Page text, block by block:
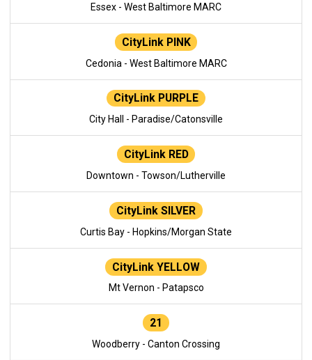
Essex - West Baltimore MARC
CityLink PINK
Cedonia - West Baltimore MARC
CityLink PURPLE
City Hall - Paradise/Catonsville
CityLink RED
Downtown - Towson/Lutherville
CityLink SILVER
Curtis Bay - Hopkins/Morgan State
CityLink YELLOW
Mt Vernon - Patapsco
21
Woodberry - Canton Crossing